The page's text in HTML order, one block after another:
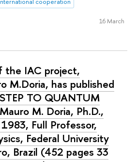
16 March
the IAC project,
M.Doria, has published
TO QUANTUM
M. Doria, Ph.D.,
Full Professor,
Federal University
Brazil (452 pages 33